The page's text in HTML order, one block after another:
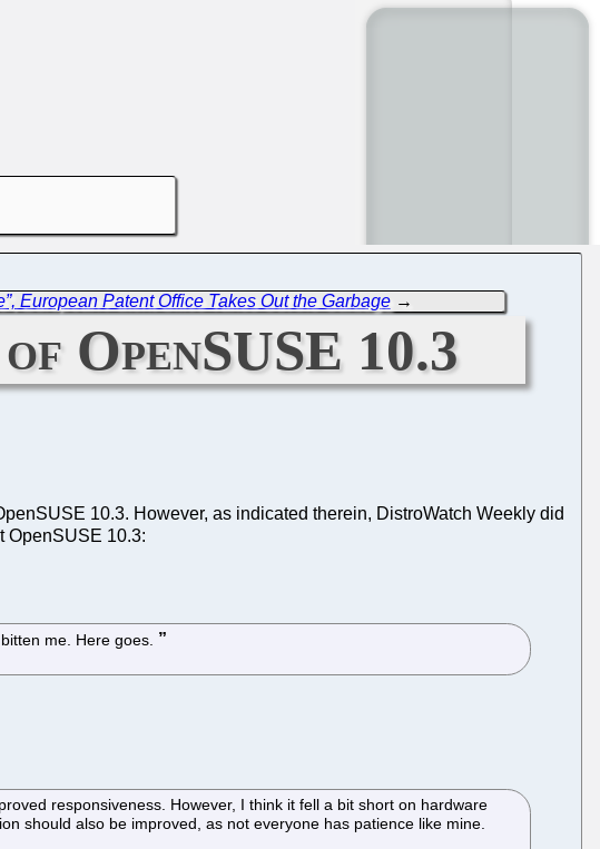
European Patent Office Takes Out the Garbage→
OpenSUSE 10.3
10.3. However, as indicated therein, DistroWatch Weekly did
OpenSUSE 10.3:
me. Here goes.
responsiveness. However, I think it fell a bit short on hardware
should also be improved, as not everyone has patience like mine.